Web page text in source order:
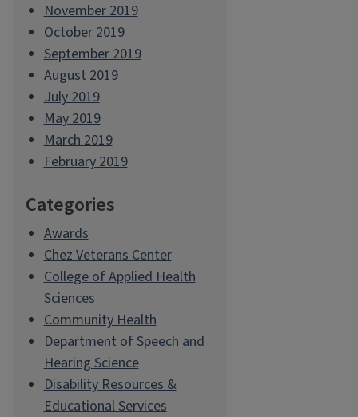
November 2019
October 2019
September 2019
August 2019
July 2019
May 2019
March 2019
February 2019
Categories
Awards
Chez Veterans Center
College of Applied Health
Sciences
Community Health
Department of Speech and
Hearing Science
Disability Resources &
Educational Services